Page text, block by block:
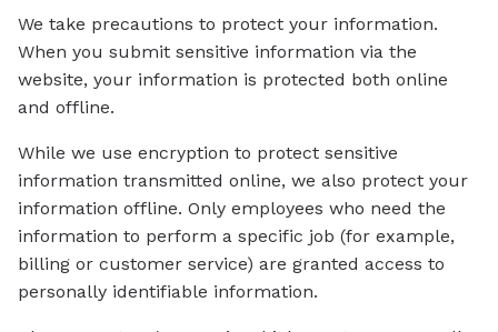
We take precautions to protect your information.
When you submit sensitive information via the
website, your information is protected both online
and offline.
While we use encryption to protect sensitive
information transmitted online, we also protect your
information offline. Only employees who need the
information to perform a specific job (for example,
billing or customer service) are granted access to
personally identifiable information.